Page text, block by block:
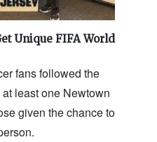
Unique FIFA World
fans followed the
least one Newtown
given the chance to